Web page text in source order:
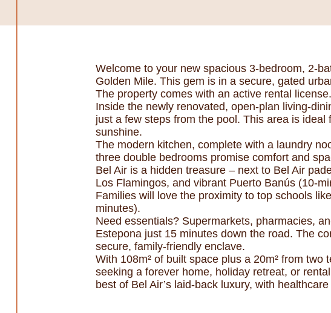
Welcome to your new spacious 3-bedroom, 2-
Golden Mile. This gem is in a secure, gated
The property comes with an active rental license.
Inside the newly renovated, open-plan living-
just a few steps from the pool. This area is
sunshine.
The modern kitchen, complete with a laundry
three double bedrooms promise comfort and
Bel Air is a hidden treasure – next to Bel Air
Los Flamingos, and vibrant Puerto Banús (10-
Families will love the proximity to top schools
minutes).
Need essentials? Supermarkets, pharmacies,
Estepona just 15 minutes down the road. The
secure, family-friendly enclave.
With 108m² of built space plus a 20m² from
seeking a forever home, holiday retreat, or
best of Bel Air’s laid-back luxury, with